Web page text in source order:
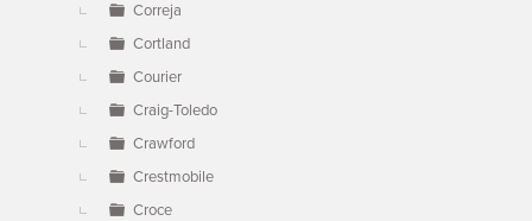
Correja
Cortland
Courier
Craig-Toledo
Crawford
Crestmobile
Croce